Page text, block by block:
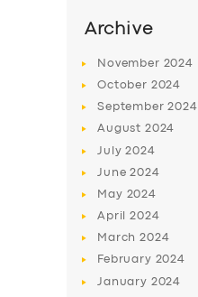
Archive
November 2024
October 2024
September2024
August 2024
July2024
June2024
May 2024
April2024
March2024
February 2024
January 2024